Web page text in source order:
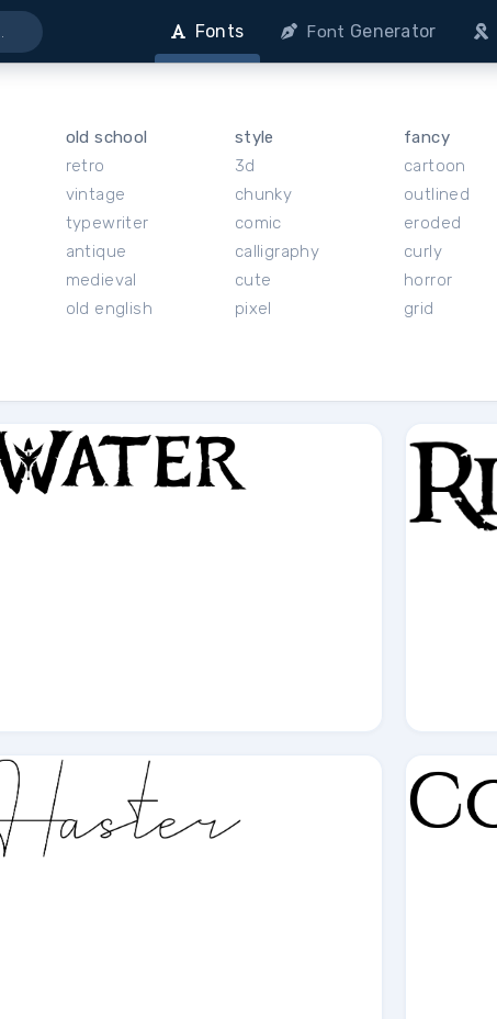
Fonts Font Generator
old school
retro
vintage
typewriter
antique
medieval
old english
style
3d
chunky
comic
calligraphy
cute
pixel
fancy
cartoon
outlined
eroded
curly
horror
grid